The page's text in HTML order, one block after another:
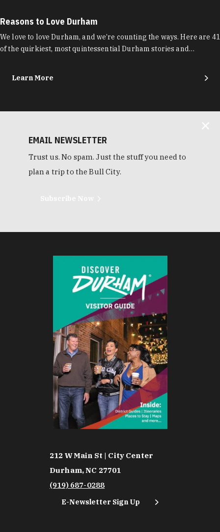
Reasons to Love Durham
We love to love Durham, and we’re counting the ways. Here are 41
of the quirkiest, most quintessential Durham stories and…
Learn More
EMAIL NEWSLETTER
Trust us. No spam. Just the stuff you need to
plan a trip to the Bull City.
212 W Main St | City Center
Durham, NC 27701
(919) 687-0288
E-Newsletter Sign Up